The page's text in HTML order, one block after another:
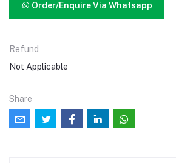
Order/Enquire Via Whatsapp
Refund
Not Applicable
Share